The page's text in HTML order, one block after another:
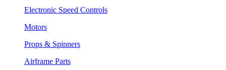
Electronic Speed Controls
Motors
Props & Spinners
Airframe Parts